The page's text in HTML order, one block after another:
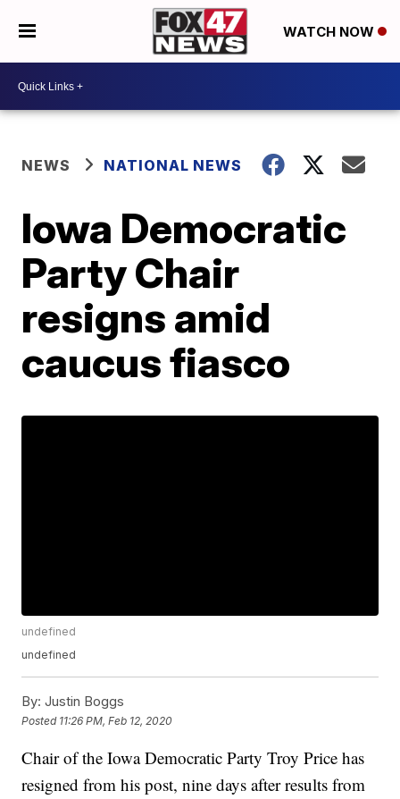
WATCH NOW
NEWS NATIONAL NEWS
Iowa Democratic
Party Chair
resigns amid
caucus fiasco
undefined
undefined
By: Justin Boggs
Posted 11:26 PM, Feb 12, 2020
Chair of the Iowa Democratic Party Troy Price has
resigned from his post, nine days after results from